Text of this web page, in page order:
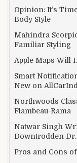
Opinion: It’s
Body Style
Mahindra
Familiar Styling
Apple Maps Will
Smart
New on
Northwoods
Flambeau-Rama
Natwar Singh
Downtrodden Dr.
Pros and Cons